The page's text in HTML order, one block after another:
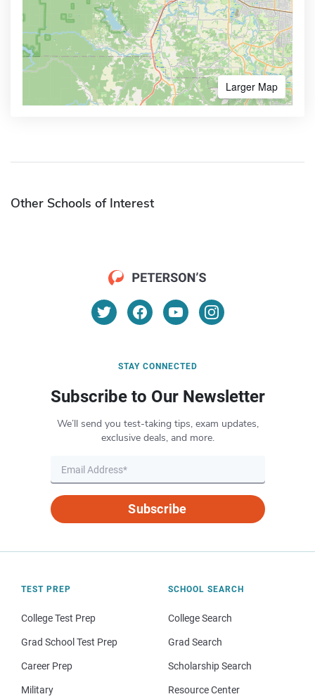
Larger Map
Other Schools of Interest
STAY CONNECTED
Subscribe to Our Newsletter
We’ll send you test-taking tips, exam updates,
exclusive deals, and more.
Subscribe
TEST PREP
College Test Prep
Grad School Test Prep
Career Prep
Military
SCHOOL SEARCH
College Search
Grad Search
Scholarship Search
Resource Center